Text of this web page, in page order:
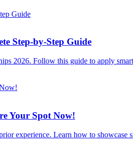
Step-by-Step Guide
2026. Follow this guide to apply
Your Spot Now!
experience. Learn how to